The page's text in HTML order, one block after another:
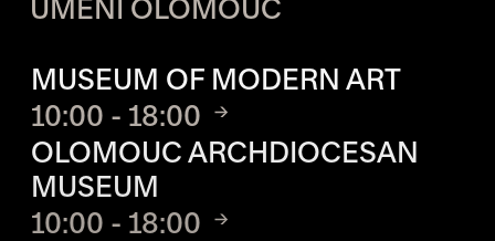
UMĚNÍ OLOMOUC
MUSEUM OF MODERN ART
10:00 - 18:00
OLOMOUC ARCHDIOCESAN
MUSEUM
10:00 - 18:00